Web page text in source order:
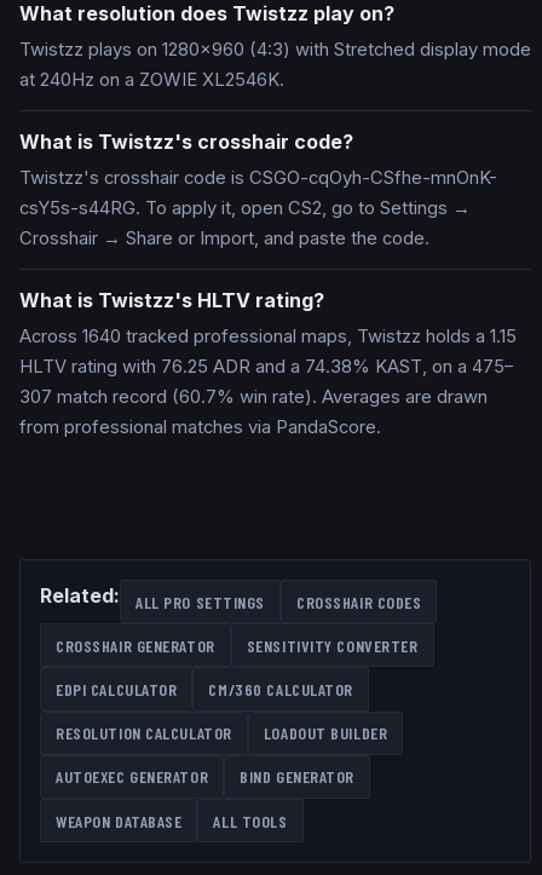
What resolution does Twistzz play on?
Twistzz plays on 1280x960 (4:3) with Stretched display mode
at 240Hz on a ZOWIE XL2546K.
What is Twistzz's crosshair code?
Twistzz's crosshair code is CSGO-cqOyh-CSfhe-mnOnK-
csY5s-s44RG. To apply it, open CS2, go to Settings →
Crosshair → Share or Import, and paste the code.
What is Twistzz's HLTV rating?
Across 1640 tracked professional maps, Twistzz holds a 1.15
HLTV rating with 76.25 ADR and a 74.38% KAST, on a 475–
307 match record (60.7% win rate). Averages are drawn
from professional matches via PandaScore.
Related: ALL PRO SETTINGS CROSSHAIR CODES
CROSSHAIR GENERATOR SENSITIVITY CONVERTER
EDPI CALCULATOR CM/360 CALCULATOR
RESOLUTION CALCULATOR LOADOUT BUILDER
AUTOEXEC GENERATOR BIND GENERATOR
WEAPON DATABASE ALL TOOLS